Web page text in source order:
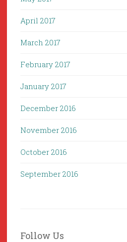
April 2017
March 2017
February 2017
January 2017
December 2016
November 2016
October 2016
September 2016
Follow Us